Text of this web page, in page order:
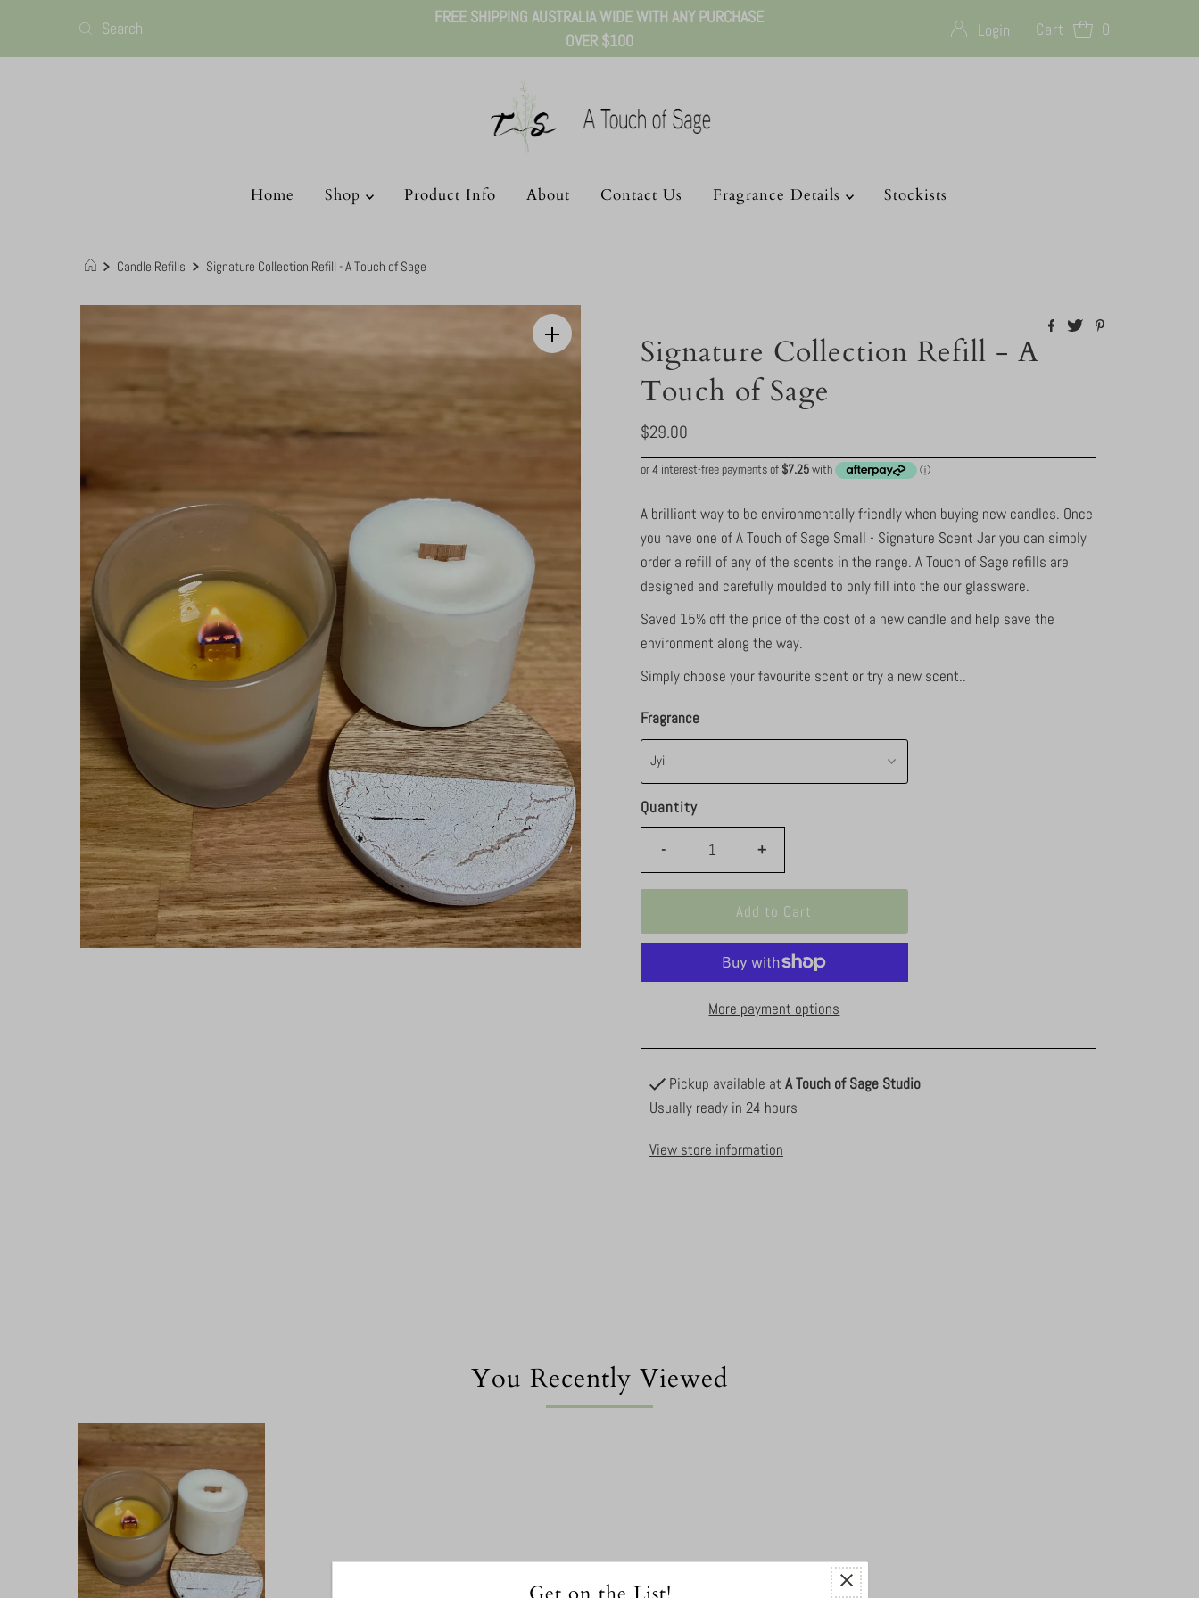
FREE SHIPPING AUSTRALIA WIDE WITH ANY PURCHASE
OVER $100
Login Cart 0
Home Shop Product Info About Contact Us Fragrance Details Stockists
Candle Refills Signature Collection Refill - A Touch of Sage
Signature Collection Refill - A
Touch of Sage
Regular
Price
$29.00
A brilliant way to be environmentally friendly when buying new candles. Once
you have one of A Touch of Sage Small - Signature Scent Jar you can simply
order a refill of any of the scents in the range. A Touch of Sage refills are
designed and carefully moulded to only fill into the our glassware.
Saved 15% off the price of the cost of a new candle and help save the
environment along the way.
Simply choose your favourite scent or try a new scent..
Fragrance
Quantity
- +
More payment options
Pickup available at A Touch of Sage Studio
Usually ready in 24 hours
View store information
You Recently Viewed